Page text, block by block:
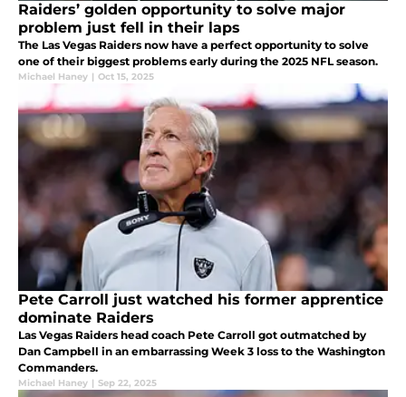
Raiders’ golden opportunity to solve major
problem just fell in their laps
The Las Vegas Raiders now have a perfect opportunity to solve
one of their biggest problems early during the 2025 NFL season.
Michael Haney | Oct 15, 2025
Pete Carroll just watched his former apprentice
dominate Raiders
Las Vegas Raiders head coach Pete Carroll got outmatched by
Dan Campbell in an embarrassing Week 3 loss to the Washington
Commanders.
Michael Haney | Sep 22, 2025